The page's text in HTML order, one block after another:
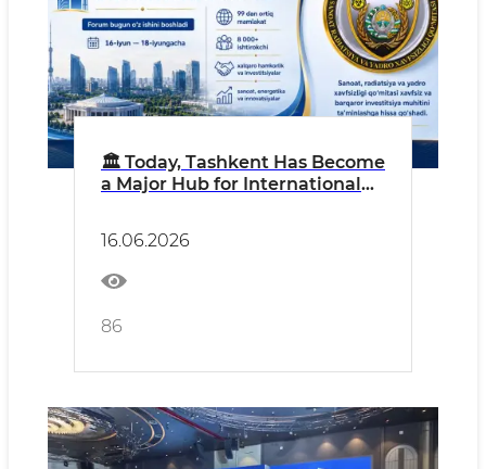
🏛 Today, Tashkent Has Become
a Major Hub for International
16.06.2026
86